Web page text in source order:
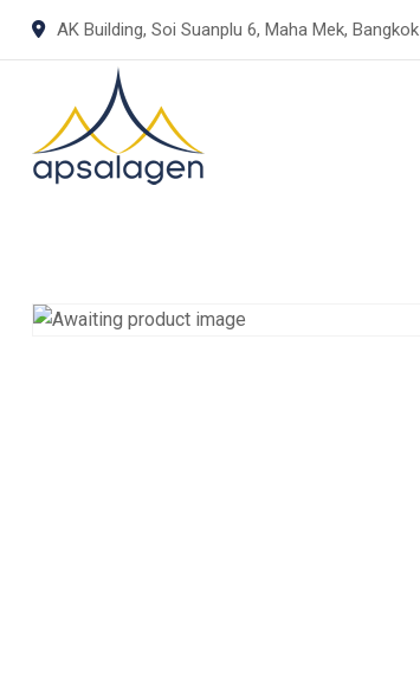
AK Building, Soi Suanplu 6, Maha Mek, Bangkok